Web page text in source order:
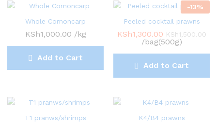
Whole Comoncarp
KSh1,000.00 /kg
Add to Cart
-13%
Peeled cocktail prawns
KSh1,300.00 KSh1,500.00
/bag(500g)
Add to Cart
T1 pranws/shrimps K4/B4 prawns